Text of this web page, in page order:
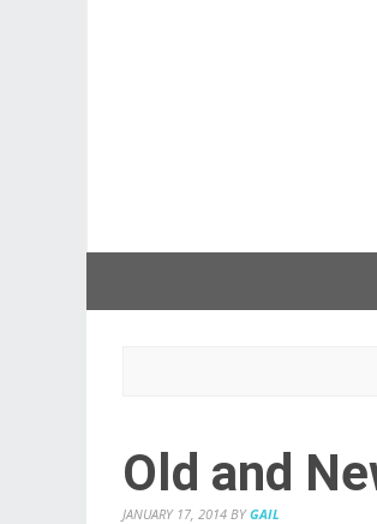
Old and
JANUARY 17, 2014 BY GAIL